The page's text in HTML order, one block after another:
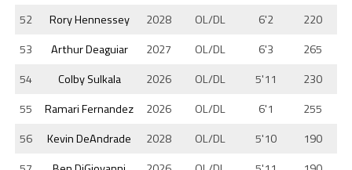
52
Rory Hennessey 2028 OL/DL 6'2
220
53
Arthur Deaguiar 2027 OL/DL 6'3
265
54
Colby Sulkala 2026 OL/DL 5'11
230
55
Ramari Fernandez 2026 OL/DL 6'1
255
56
Kevin DeAndrade 2028 OL/DL 5'10
190